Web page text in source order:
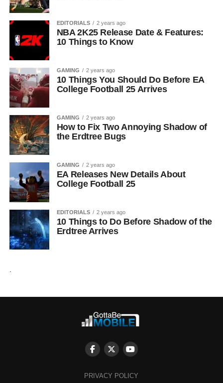
EDITORIALS 2 years ago
NBA 2K25 Release Date & Features:
10 Things to Know
GAMING 2 years ago
10 Things You Should Do Before EA
College Football 25 Arrives
GAMING 2 years ago
How to Fix Two Annoying Shadow of
the Erdtree Bugs
GAMING 2 years ago
EA Releases New Details About
College Football 25
EDITORIALS 2 years ago
10 Things to Do Before Shadow of the
Erdtree Arrives
PRIVACY POLICY